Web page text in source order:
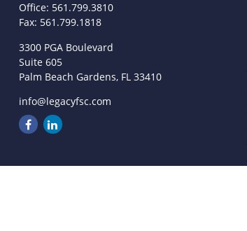
Office: 561.799.3810
Fax: 561.799.1818
3300 PGA Boulevard
Suite 605
Palm Beach Gardens, FL 33410
info@legacyfsc.com